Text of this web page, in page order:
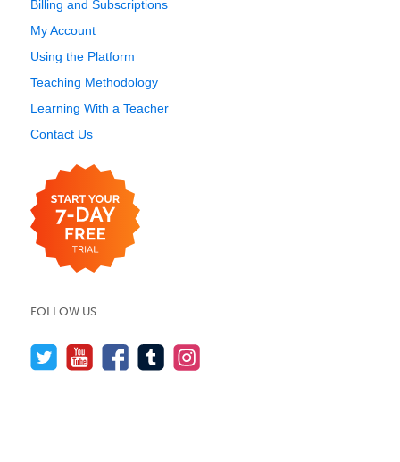
Billing and Subscriptions
My Account
Using the Platform
Teaching Methodology
Learning With a Teacher
Contact Us
FOLLOW US